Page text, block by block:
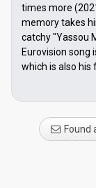
times more
memory takes
catchy "Yassou
Eurovision song
which is also his
Found